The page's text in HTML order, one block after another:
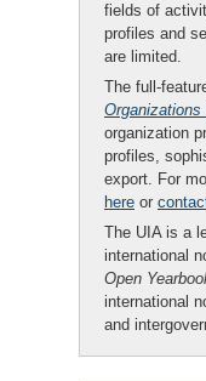
fields of
profiles and
are limited.
The full-
Organizations
organization
profiles,
export. For
here or
The UIA is a
international
Open
international
and